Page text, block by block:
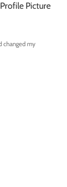
Picture
changed my